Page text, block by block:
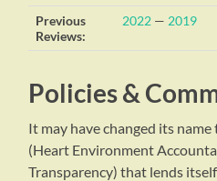
Previous
Reviews:
2022 — 2019
Policies &
It may have changed its
(Heart Environment
Transparency) that lends